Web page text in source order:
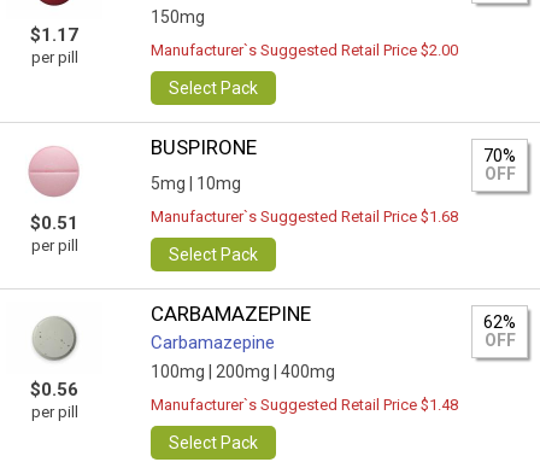
$1.17
per pill
150mg
Manufacturer`s Suggested Retail Price $2.00
Select Pack
$0.51
per pill
BUSPIRONE
5mg | 10mg
70%
OFF
Manufacturer`s Suggested Retail Price $1.68
Select Pack
$0.56
per pill
CARBAMAZEPINE
Carbamazepine
100mg | 200mg | 400mg
62%
OFF
Manufacturer`s Suggested Retail Price $1.48
Select Pack